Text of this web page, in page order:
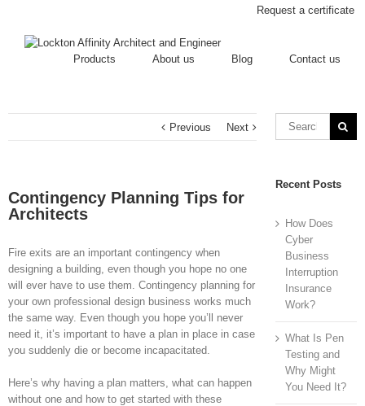
Request a certificate
Products About us Blog Contact us
Previous Next
Contingency Planning Tips for
Architects
Fire exits are an important contingency when
designing a building, even though you hope no one
will ever have to use them. Contingency planning for
your own professional design business works much
the same way. Even though you hope you’ll never
need it, it’s important to have a plan in place in case
you suddenly die or become incapacitated.
Here’s why having a plan matters, what can happen
without one and how to get started with these
Recent Posts
How Does
Cyber
Business
Interruption
Insurance
Work?
What Is Pen
Testing and
Why Might
You Need It?